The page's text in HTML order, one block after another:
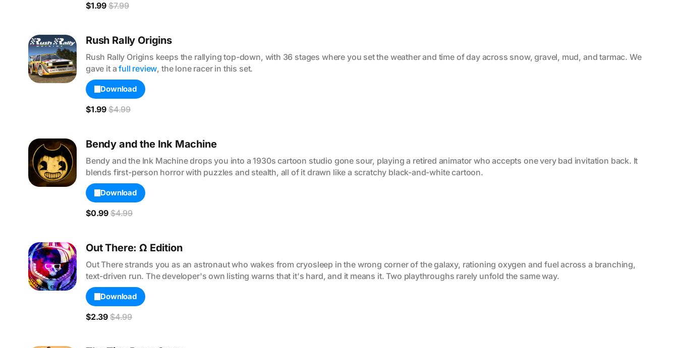
$1.99 $7.99
Rush Rally Origins
Rush Rally Origins keeps the rallying top-down, with 36 stages where you set the weather and time of day across snow, gravel, mud, and tarmac. We
gave it a full review, the lone racer in this set.
$1.99 $4.99
Download
Bendy and the Ink Machine
Bendy and the Ink Machine drops you into a 1930s cartoon studio gone sour, playing a retired animator who accepts one very bad invitation back. It
blends first-person horror with puzzles and stealth, all of it drawn like a scratchy black-and-white cartoon.
$0.99 $4.99
Download
Out There: Ω Edition
Out There strands you as an astronaut who wakes from cryosleep in the wrong corner of the galaxy, rationing oxygen and fuel across a branching,
text-driven run. The developer's own listing warns that it's hard, and it means it. Two playthroughs rarely unfold the same way.
$2.39 $4.99
Download